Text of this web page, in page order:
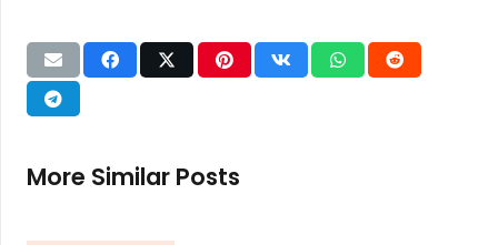
More Similar Posts